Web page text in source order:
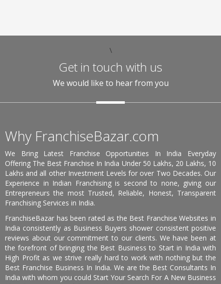
\
Get in touch with us
We would like to hear from you
Why FranchiseBazar.com
We Bring Latest Franchise Opportunities In India Everyday
Offering The Best Franchise In India Under 50 Lakhs, 20 Lakhs, 10
Lakhs and all other Investment Levels for over Two Decades. Our
Experience in Indian Franchising is second to none, giving our
Entrepreneurs the most Trusted, Reliable, Honest, Transparent
Franchising Services in India.
FranchiseBazar has been rated as the Best Franchise Websites in
India consistently as Business Buyers shower consistent positive
reviews about our commitment to our clients. We have been at
the forefront of bringing the Best Business to Start in India with
High Profit as we strive really hard to work with nothing but the
Best Franchise Business In India. We are the Best Consultants In
India with whom you could Start Your Search For A New Business